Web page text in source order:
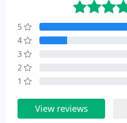
5
4
3
2
1
View reviews